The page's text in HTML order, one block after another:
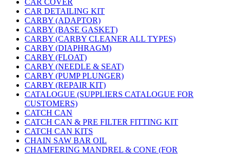
CAR COVER
CAR DETAILING KIT
CARBY (ADAPTOR)
CARBY (BASE GASKET)
CARBY (CARBY CLEANER ALL TYPES)
CARBY (DIAPHRAGM)
CARBY (FLOAT)
CARBY (NEEDLE & SEAT)
CARBY (PUMP PLUNGER)
CARBY (REPAIR KIT)
CATALOGUE (SUPPLIERS CATALOGUE FOR
CUSTOMERS)
CATCH CAN
CATCH CAN & PRE FILTER FITTING KIT
CATCH CAN KITS
CHAIN SAW BAR OIL
CHAMFERING MANDREL & CONE (FOR